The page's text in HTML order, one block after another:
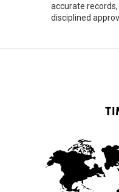
accurate
disciplined